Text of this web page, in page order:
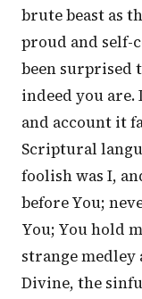
brute beast as
proud and self-
been surprised
indeed you are.
and account it
Scriptural
foolish was I,
before You;
You; You hold
strange medley
Divine, the